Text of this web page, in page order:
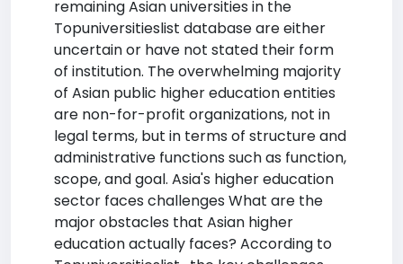
remaining Asian universities in the
Topuniversitieslist database are either
uncertain or have not stated their form
of institution. The overwhelming majority
of Asian public higher education entities
are non-for-profit organizations, not in
legal terms, but in terms of structure and
administrative functions such as function,
scope, and goal. Asia's higher education
sector faces challenges What are the
major obstacles that Asian higher
education actually faces? According to